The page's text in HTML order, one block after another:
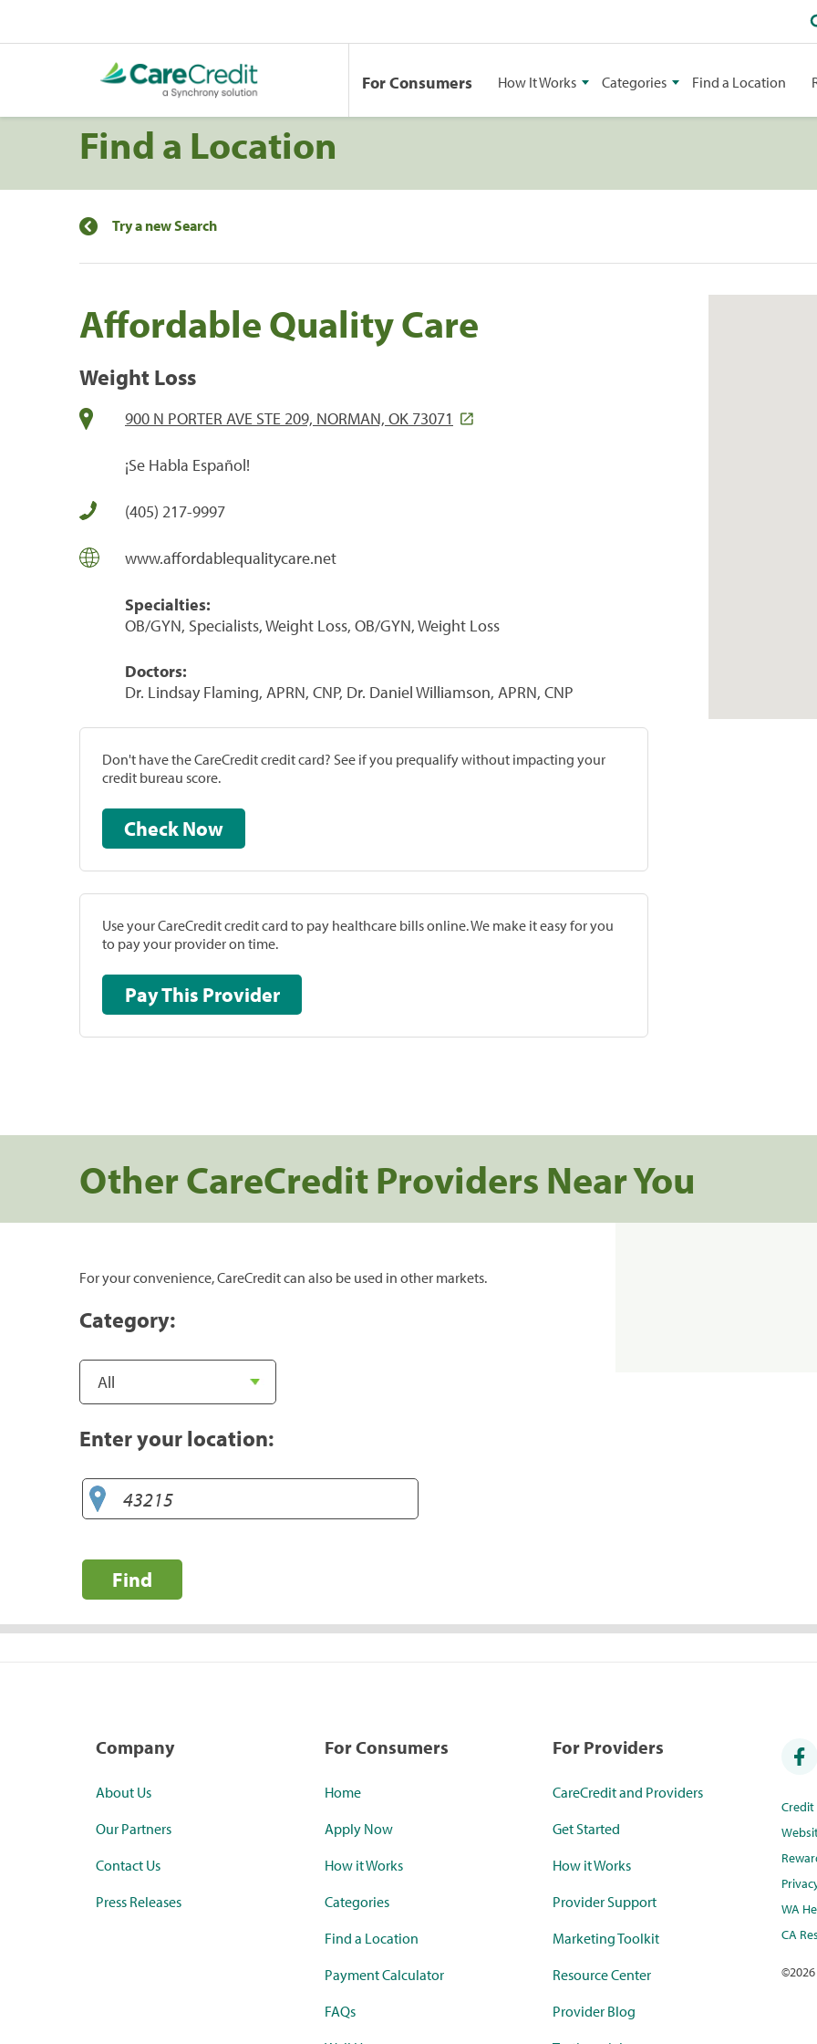
For Consumers How It Works Categories Find a Location
Find a Location
Try a new Search
Affordable Quality Care
Weight Loss
900 N PORTER AVE STE 209, NORMAN, OK 73071
¡Se Habla Español!
(405) 217-9997
www.affordablequalitycare.net
Specialties:
OB/GYN, Specialists, Weight Loss, OB/GYN, Weight Loss
Doctors:
Dr. Lindsay Flaming, APRN, CNP, Dr. Daniel Williamson, APRN, CNP
Don't have the CareCredit credit card? See if you prequalify without impacting your
credit bureau score.
Check Now
Use your CareCredit credit card to pay healthcare bills online. We make it easy for you
to pay your provider on time.
Pay This Provider
Other CareCredit Providers Near You
For your convenience, CareCredit can also be used in other markets.
Category:
Enter your location:
Find
Company
About Us
Our Partners
Contact Us
Press Releases
For Consumers
Home
Apply Now
How it Works
Categories
Find a Location
Payment Calculator
FAQs
For Providers
CareCredit and Providers
Get Started
How it Works
Provider Support
Marketing Toolkit
Resource Center
Provider Blog
WA
CA
©